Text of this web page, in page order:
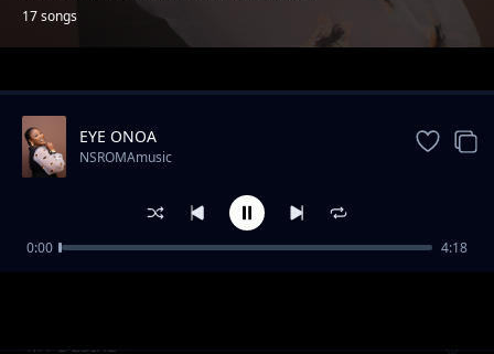
17 songs
Trending
MY DESIRE
EYE ONOA
NSROMAmusic
0:00 4:18